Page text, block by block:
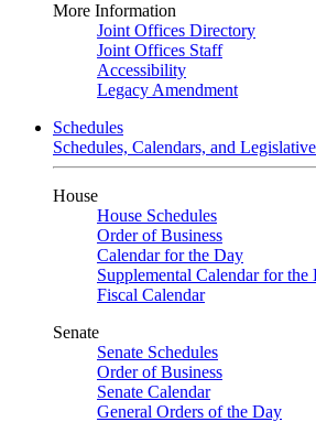
More Information
Joint Offices Directory
Joint Offices Staff
Accessibility
Legacy Amendment
Schedules
Schedules, Calendars, and
House
House Schedules
Order of Business
Calendar for the Day
Supplemental Calendar for the
Fiscal Calendar
Senate
Senate Schedules
Order of Business
Senate Calendar
General Orders of the Day